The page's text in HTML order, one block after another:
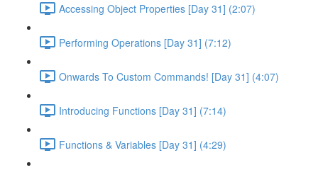
Accessing Object Properties [Day 31] (2:07)
Performing Operations [Day 31] (7:12)
Onwards To Custom Commands! [Day 31] (4:07)
Introducing Functions [Day 31] (7:14)
Functions & Variables [Day 31] (4:29)